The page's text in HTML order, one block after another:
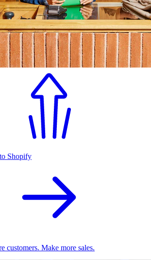
Shopify
customers. Make more sales.